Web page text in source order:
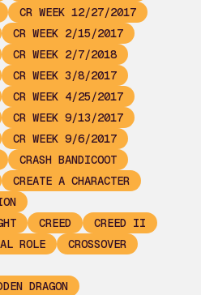
CR WEEK 12/27/2017
CR WEEK 2/15/2017
CR WEEK 2/7/2018
CR WEEK 3/8/2017
CR WEEK 4/25/2017
CR WEEK 9/13/2017
CR WEEK 9/6/2017
CRASH BANDICOOT
CREATE A CHARACTER
CREED
CREED II
ROLE
CROSSOVER
DRAGON